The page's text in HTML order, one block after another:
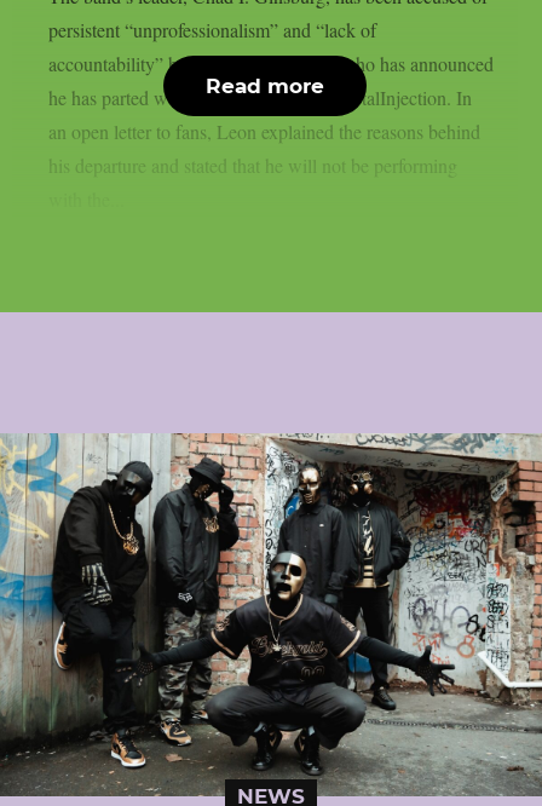
persistent “unprofessionalism” and “lack of
accountability” by bassist Mike Leon, who has announced
he has parted ways with CKY, as per MetalInjection. In
an open letter to fans, Leon explained the reasons behind
his departure and stated that he will not be performing
Read more
NEWS